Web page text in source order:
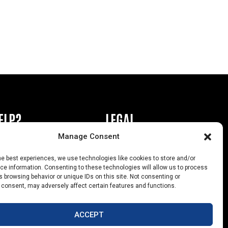
Manage Consent
best experiences, we use technologies like cookies to store and/or
information. Consenting to these technologies will allow us to process
browsing behavior or unique IDs on this site. Not consenting or
may adversely affect certain features and functions.
ACCEPT
LEGAL
Privacy Policy
California Law Compliance
Opt-Out Preferences